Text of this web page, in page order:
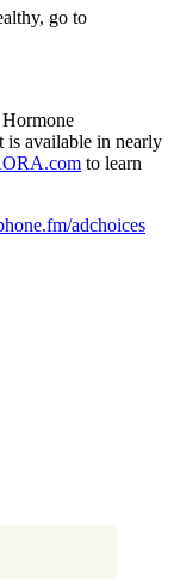
go to
Hormone
is available in nearly
to learn
adchoices